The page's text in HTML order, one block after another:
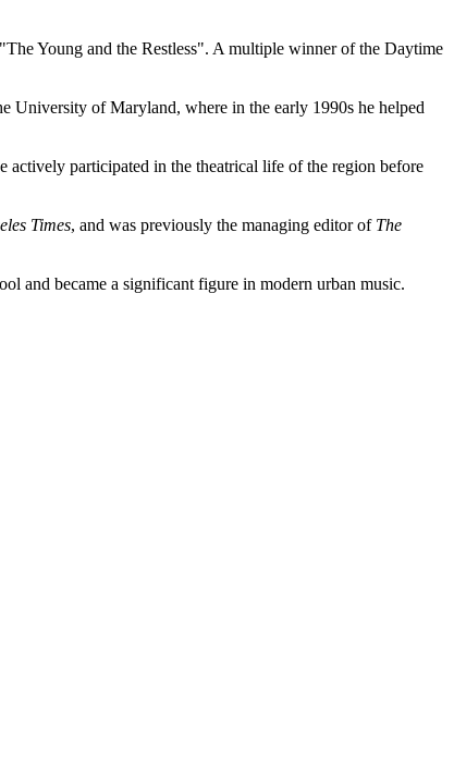
Young and the Restless". A multiple winner of the Daytime
University of Maryland, where in the early 1990s he helped
participated in the theatrical life of the region before
Times, and was previously the managing editor of The
and became a significant figure in modern urban music.